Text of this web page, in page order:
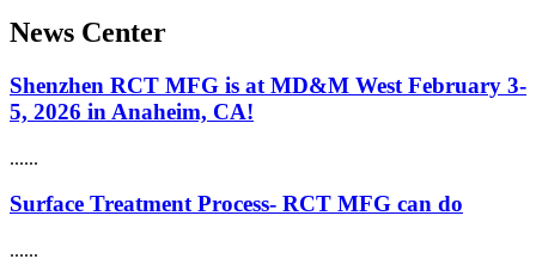
News Center
Shenzhen RCT MFG is at MD&M West February 3-
5, 2026 in Anaheim, CA!
......
Surface Treatment Process- RCT MFG can do
......